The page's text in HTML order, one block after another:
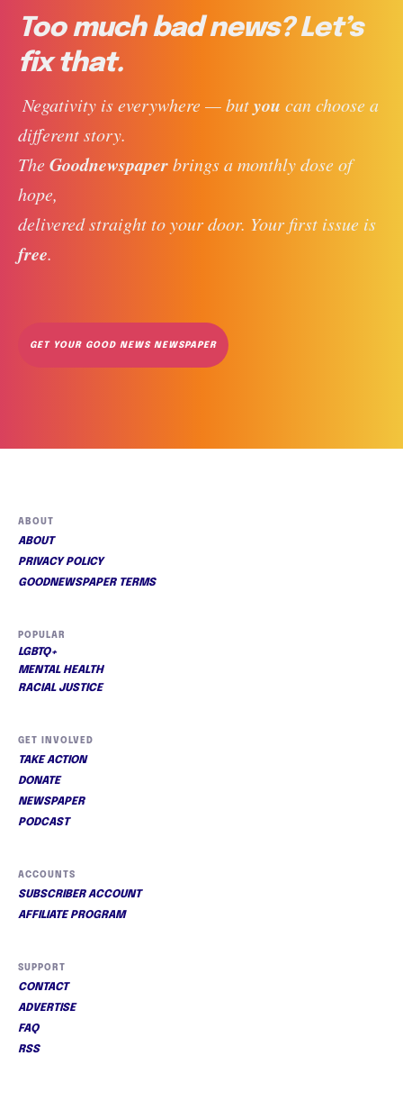
Too much bad news? Let’s
fix that.
Negativity is everywhere — but you can choose a
different story.
The Goodnewspaper brings a monthly dose of
hope,
delivered straight to your door. Your first issue is
free.
GET YOUR GOOD NEWS NEWSPAPER
ABOUT
ABOUT
PRIVACY POLICY
GOODNEWSPAPER TERMS
POPULAR
LGBTQ+
MENTAL HEALTH
RACIAL JUSTICE
GET INVOLVED
TAKE ACTION
DONATE
NEWSPAPER
PODCAST
ACCOUNTS
SUBSCRIBER ACCOUNT
AFFILIATE PROGRAM
SUPPORT
CONTACT
ADVERTISE
FAQ
RSS